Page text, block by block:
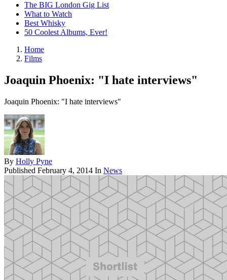
The BIG London Gig List
What to Watch
Best Whisky
50 Coolest Albums, Ever!
Home
Films
Joaquin Phoenix: "I hate interviews"
Joaquin Phoenix: "I hate interviews"
By Holly Pyne
Published February 4, 2014 In News